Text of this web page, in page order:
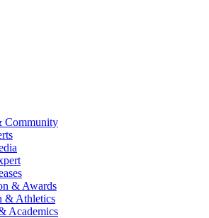
Community
& Awards
& Athletics
Academics